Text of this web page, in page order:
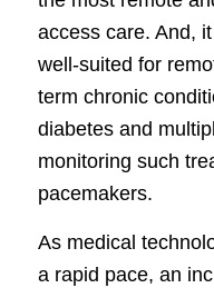
access care. And,
well-suited for
term chronic
diabetes and
monitoring such
pacemakers.
As medical
a rapid pace, an